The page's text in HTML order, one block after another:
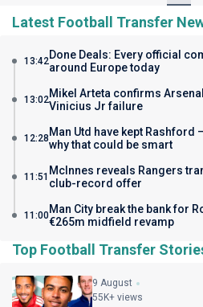
Latest Football Transfer
13:42Done Deals: Every official
around Europe today
13:02Mikel Arteta confirms
Vinicius Jr failure
12:28 Man Utd have kept Rashford
why that could be smart
11:51 McInnes reveals Rangers
club-record offer
11:00Man City break the bank for
€265m midfield revamp
Top Football Transfer
9 August
55K+ views